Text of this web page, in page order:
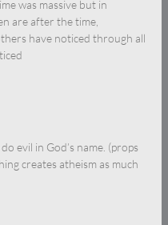
was massive but in
are after the time,
have noticed through all
evil in God’s name. (props
creates atheism as much